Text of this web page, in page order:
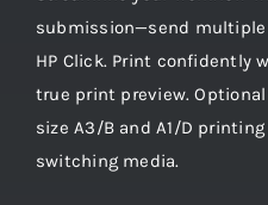
submission—send
HP Click. Print confidently
true print preview.
size A3/B and A1/D
switching media.